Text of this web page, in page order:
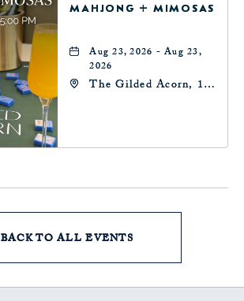
MAHJONG + MIMOSAS
Aug 23, 2026 - Aug 23,
2026
The Gilded Acorn, 146
Oklahoma, 73102
BACK TO ALL EVENTS
ON